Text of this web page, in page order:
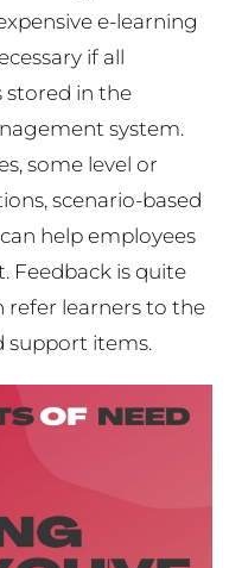
e-learning
if all
stored in the
system.
some level or
scenario-based
help employees
Feedback is quite
refer learners to the
support items.